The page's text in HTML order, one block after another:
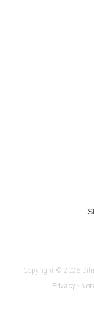
Copyright © 2026
Privacy -